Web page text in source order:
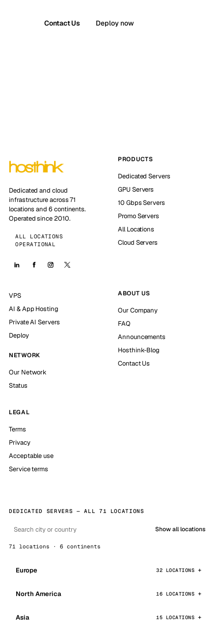
Contact Us Deploy now
Dedicated and cloud
infrastructure across 71
locations and 6 continents.
Operated since 2010.
ALL LOCATIONS
OPERATIONAL
PRODUCTS
Dedicated Servers
GPU Servers
10 Gbps Servers
Promo Servers
All Locations
Cloud Servers
VPS
AI & App Hosting
Private AI Servers
Deploy
NETWORK
Our Network
Status
ABOUT US
Our Company
FAQ
Announcements
Hosthink-Blog
Contact Us
LEGAL
Terms
Privacy
Acceptable use
Service terms
DEDICATED SERVERS — ALL 71 LOCATIONS
Show all locations
71 locations · 6 continents
Europe 32 LOCATIONS
North America 16 LOCATIONS
Asia 15 LOCATIONS